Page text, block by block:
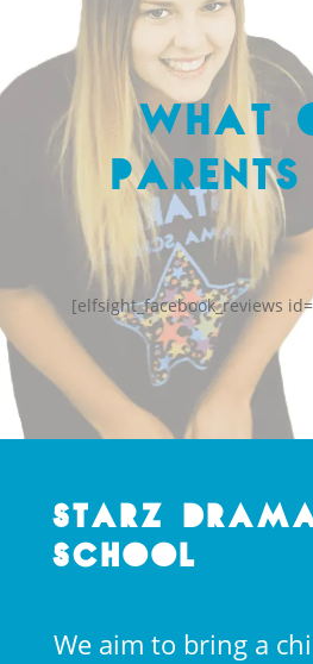
What
[elfsight_facebook_reviews
Starz
School
We aim to bring a